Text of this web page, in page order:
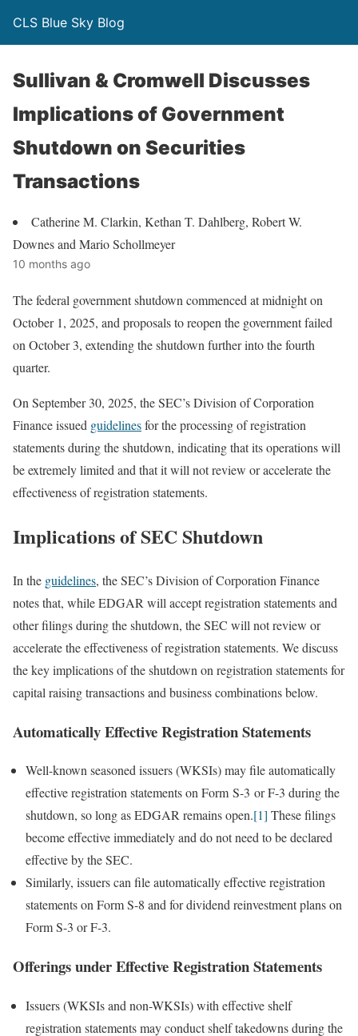
CLS Blue Sky Blog
Sullivan & Cromwell Discusses
Implications of Government
Shutdown on Securities
Transactions
Catherine M. Clarkin, Kethan T. Dahlberg, Robert W.
Downes and Mario Schollmeyer
10 months ago
The federal government shutdown commenced at midnight on
October 1, 2025, and proposals to reopen the government failed
on October 3, extending the shutdown further into the fourth
quarter.
On September 30, 2025, the SEC’s Division of Corporation
Finance issued guidelinesfor the processing of registration
statements during the shutdown, indicating that its operations will
be extremely limited and that it will not review or accelerate the
effectiveness of registration statements.
Implications of SEC Shutdown
In the guidelines, the SEC’s Division of Corporation Finance
notes that, while EDGAR will accept registration statements and
other filings during the shutdown, the SEC will not review or
accelerate the effectiveness of registration statements. We discuss
the key implications of the shutdown on registration statements for
capital raising transactions and business combinations below.
Automatically Effective Registration Statements
Well-known seasoned issuers (WKSIs) may file automatically
effective registration statements on Form S‑3 or F-3 during the
shutdown, so long as EDGAR remains open.[1] These filings
become effective immediately and do not need to be declared
effective by the SEC.
Similarly, issuers can file automatically effective registration
statements on Form S-8 and for dividend reinvestment plans on
Form S-3 or F-3.
Offerings under Effective Registration Statements
Issuers (WKSIs and non-WKSIs) with effective shelf
registration statements may conduct shelf takedowns during the